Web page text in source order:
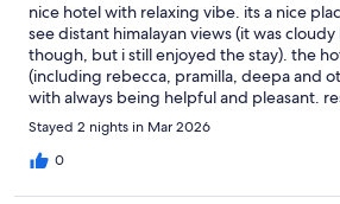
nice hotel with relaxing vibe. its a nice
see distant himalayan views (it was
though, but i still enjoyed the stay). the
(including rebecca, pramilla, deepa and
with always being helpful and pleasant.
good with many cuisine options. try to get
floor, so you are above the adjacent
Stayed 2 nights in Mar 2026
0